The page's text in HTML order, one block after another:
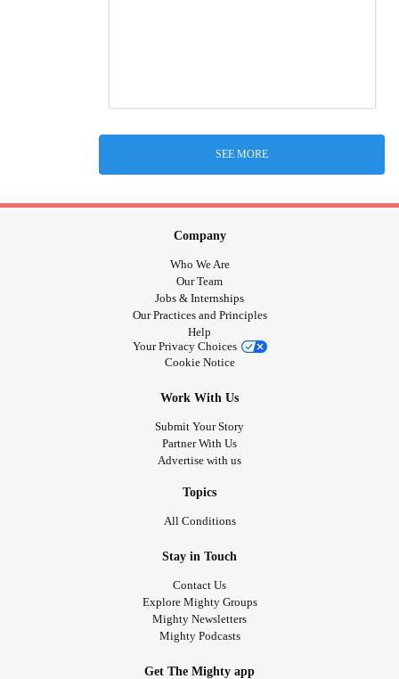
SEE MORE
Company
Who We Are
Our Team
Jobs & Internships
Our Practices and Principles
Help
Your Privacy Choices
Cookie Notice
Work With Us
Submit Your Story
Partner With Us
Advertise with us
Topics
All Conditions
Stay in Touch
Contact Us
Explore Mighty Groups
Mighty Newsletters
Mighty Podcasts
Get The Mighty app